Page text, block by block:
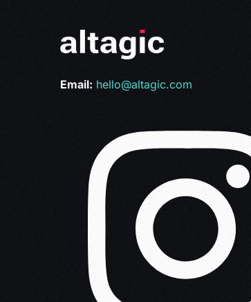
Email: hello@altagic.com